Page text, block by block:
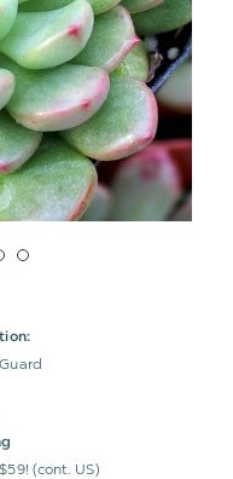
(cont. US)